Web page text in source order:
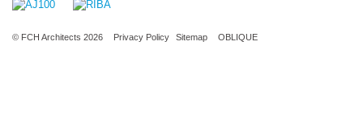
© FCH Architects 2026 Privacy Policy Sitemap OBLIQUE